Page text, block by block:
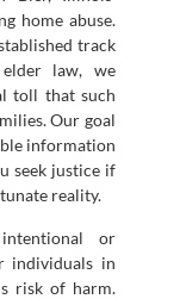
home abuse.
track
law, we
toll that such
Our goal
information
seek justice if
reality.
or
individuals in
risk of harm.